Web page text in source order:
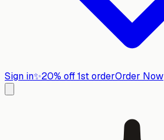
Sign in✨20% off 1st orderOrder Now